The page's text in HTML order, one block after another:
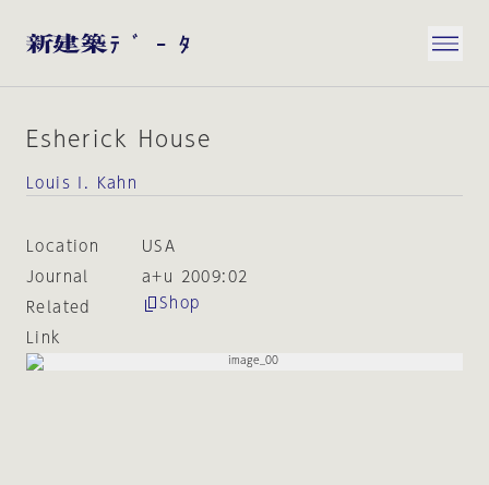
Esherick House
Louis I. Kahn
Location
USA
Journal
a+u 2009:02
Related
Link
Shop